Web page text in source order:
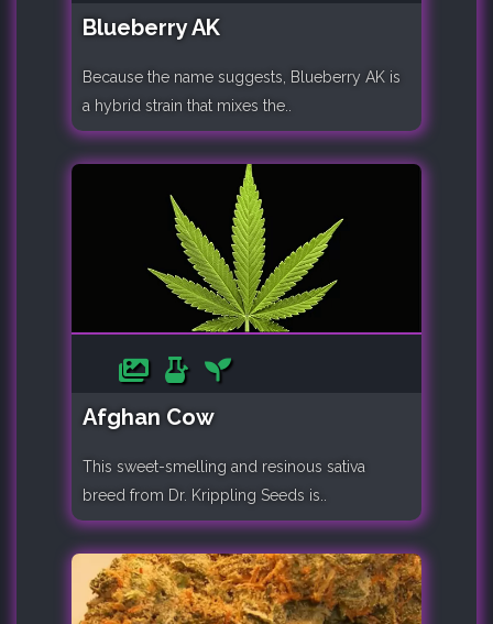
Blueberry AK
Because the name suggests, Blueberry AK is
a hybrid strain that mixes the..
Afghan Cow
This sweet-smelling and resinous sativa
breed from Dr. Krippling Seeds is..